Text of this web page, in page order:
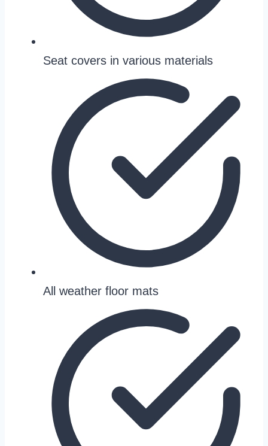
Seat covers in various materials
All weather floor mats